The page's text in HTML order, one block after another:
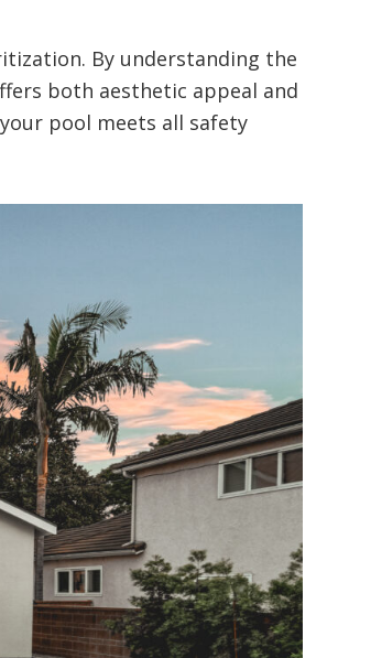
By understanding the
both aesthetic appeal and
pool meets all safety